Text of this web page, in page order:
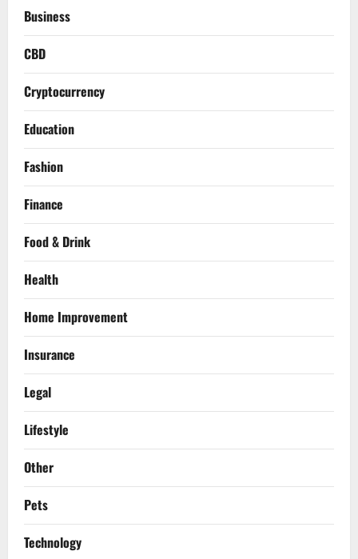
Business
CBD
Cryptocurrency
Education
Fashion
Finance
Food & Drink
Health
Home Improvement
Insurance
Legal
Lifestyle
Other
Pets
Technology